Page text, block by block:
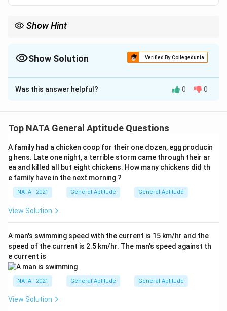
Show Hint
Show Solution Verified By Collegedunia
The Correct Option isA
Solution and Explanation
``Bullain'' is a regional word (used in North India,
wishes,'' typically used by elders.
Thus, the correct answer is:
\boxed{\text{Blessing}}
Blessing
Was this answer helpful? 0 0
Top NATA General Aptitude Questions
A family had a chicken coop for their one dozen, egg producin
g hens. Late one night, a terrible storm came through their ar
ea and killed all but eight chickens. How many chickens did th
e family have in the next morning ?
NATA - 2021 General Aptitude General Aptitude
View Solution
A man's swimming speed with the current is 15 km/hr and the
speed of the current is 2.5 km/hr. The man's speed against th
e current is
NATA - 2021 General Aptitude General Aptitude
View Solution